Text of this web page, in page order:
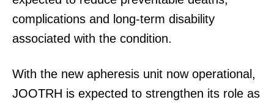
complications and long-term disability
associated with the condition.
With the new apheresis unit now operational,
JOOTRH is expected to strengthen its role as